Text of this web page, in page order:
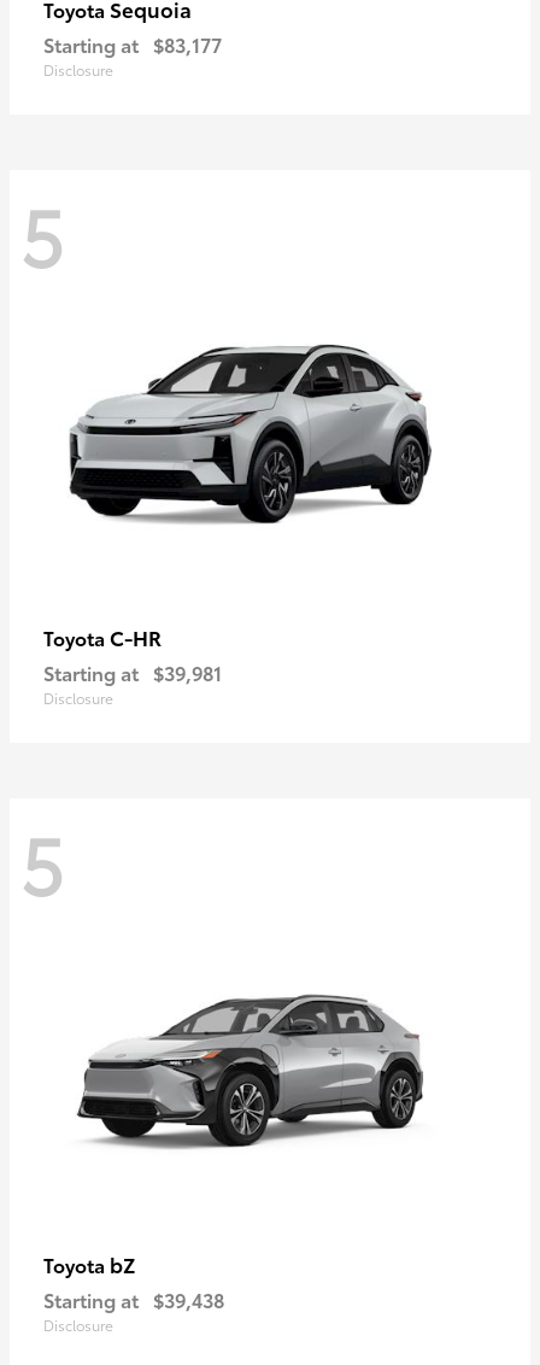
Toyota Sequoia
Starting at $83,177
Disclosure
5
Toyota C-HR
Starting at $39,981
Disclosure
5
Toyota bZ
Starting at $39,438
Disclosure